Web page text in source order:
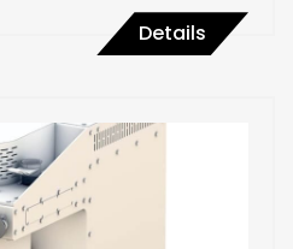
Details